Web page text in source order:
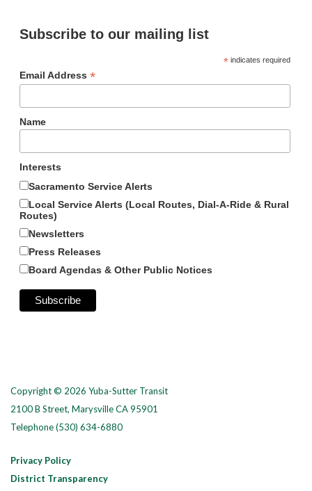
Subscribe to our mailing list
*indicates required
Email Address *
Name
Interests
Sacramento Service Alerts
Local Service Alerts (Local Routes, Dial-A-Ride & Rural
Routes)
Newsletters
Press Releases
Board Agendas & Other Public Notices
Copyright © 2026 Yuba-Sutter Transit
2100 B Street, Marysville CA 95901
Telephone(530) 634-6880
Privacy Policy
District Transparency